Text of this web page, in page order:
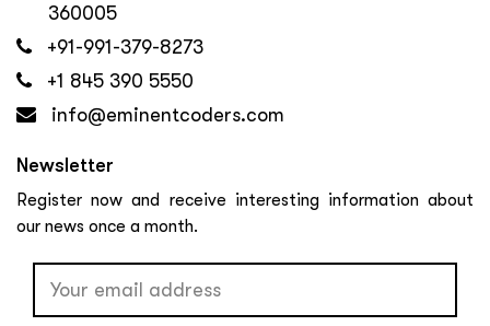
360005
+91-991-379-8273
+1 845 390 5550
info@eminentcoders.com
Newsletter
Register now and receive interesting information about
our news once a month.